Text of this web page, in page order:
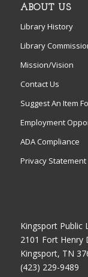
ABOUT US
Library History
Library
Mission/Vision
Contact Us
Suggest An Item
Employment
ADA Compliance
Privacy Statement
Kingsport Public
2101 Fort Henry
Kingsport, TN
(423) 229-9489